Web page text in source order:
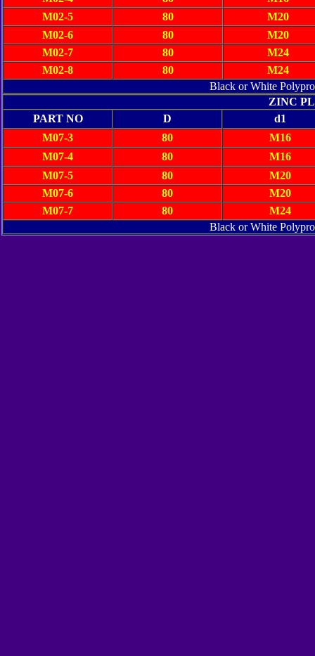
M02-5
80
M20
M02-6
80
M20
M02-7
80
M24
M02-8
80
M24
Black or White
ZINC
PART NO
D
d1
M07-3
80
M16
M07-4
80
M16
M07-5
80
M20
M07-6
80
M20
M07-7
80
M24
Black or White